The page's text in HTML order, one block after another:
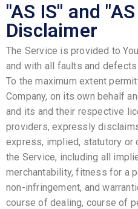
"AS IS" and
Disclaimer
The Service is provided to You
and with all faults and
To the maximum extent
Company, on its own behalf
and its and their respective
providers, expressly
express, implied, statutory or
the Service, including all
merchantability, fitness for a
non-infringement, and
course of dealing, course of